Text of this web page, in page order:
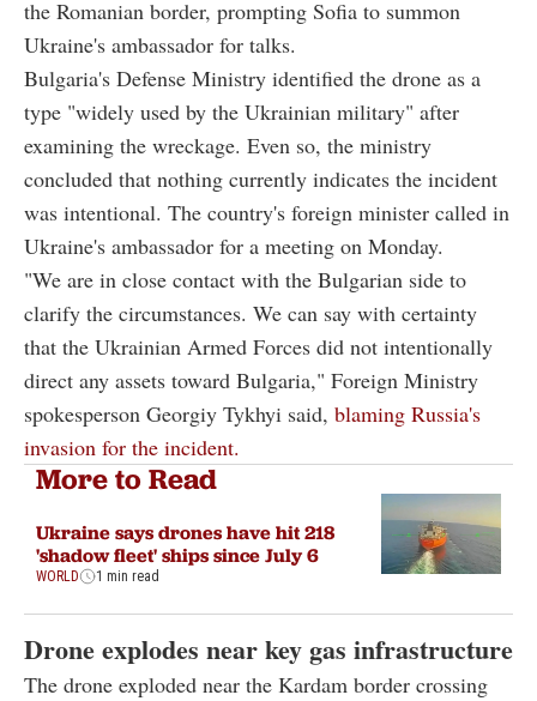
the Romanian border, prompting Sofia to summon
Ukraine's ambassador for talks.
Bulgaria's Defense Ministry identified the drone as a
type "widely used by the Ukrainian military" after
examining the wreckage. Even so, the ministry
concluded that nothing currently indicates the incident
was intentional. The country's foreign minister called in
Ukraine's ambassador for a meeting on Monday.
"We are in close contact with the Bulgarian side to
clarify the circumstances. We can say with certainty
that the Ukrainian Armed Forces did not intentionally
direct any assets toward Bulgaria," Foreign Ministry
spokesperson Georgiy Tykhyi said, blaming Russia's
invasion for the incident.
More to Read
Ukraine says drones have hit 218
'shadow fleet' ships since July 6
WORLD 1 min read
Drone explodes near key gas infrastructure
The drone exploded near the Kardam border crossing